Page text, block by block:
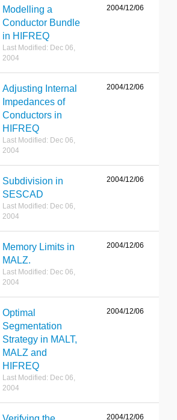
Modelling a
Conductor Bundle
in HIFREQ
Last Modified: Dec 06,
2004
2004/12/06
Adjusting Internal
Impedances of
Conductors in
HIFREQ
Last Modified: Dec 06,
2004
2004/12/06
Subdivision in
SESCAD
Last Modified: Dec 06,
2004
2004/12/06
Memory Limits in
MALZ.
Last Modified: Dec 06,
2004
2004/12/06
Optimal
Segmentation
Strategy in MALT,
MALZ and
HIFREQ
Last Modified: Dec 06,
2004
2004/12/06
2004/12/06